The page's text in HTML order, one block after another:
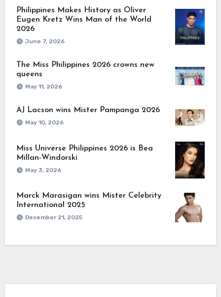
Philippines Makes History as Oliver
Eugen Kretz Wins Man of the World
2026
June 7, 2026
The Miss Philippines 2026 crowns new
queens
May 11, 2026
AJ Lacson wins Mister Pampanga 2026
May 10, 2026
Miss Universe Philippines 2026 is Bea
Millan-Windorski
May 3, 2026
Marck Marasigan wins Mister Celebrity
International 2025
December 21, 2025